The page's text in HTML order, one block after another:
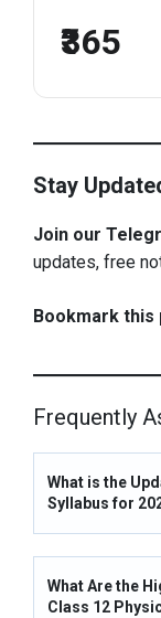
₹365
Stay
Join our
updates, free
Bookmark
Frequently
What is the
Syllabus for
What Are the
Class 12